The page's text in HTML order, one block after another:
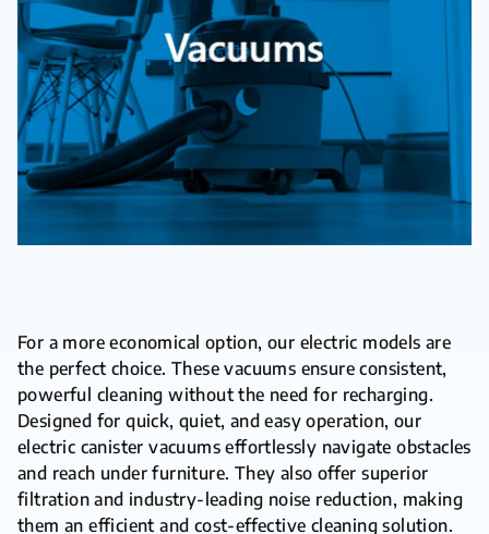
For a more economical option, our electric models are
the perfect choice. These vacuums ensure consistent,
powerful cleaning without the need for recharging.
Designed for quick, quiet, and easy operation, our
electric canister vacuums effortlessly navigate obstacles
and reach under furniture. They also offer superior
filtration and industry-leading noise reduction, making
them an efficient and cost-effective cleaning solution.